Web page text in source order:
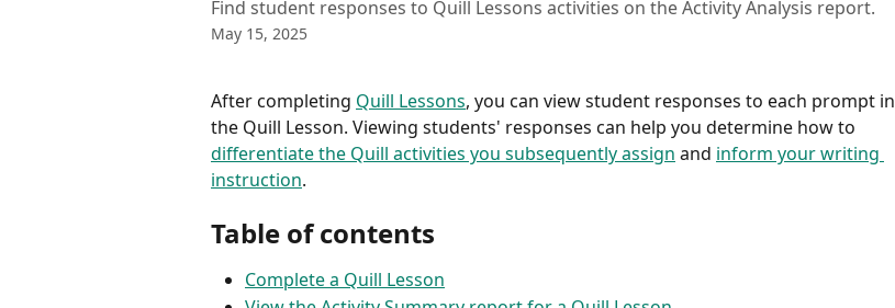
Find student responses to Quill Lessons activities on the Activity Analysis report.
May 15, 2025
After completing Quill Lessons, you can view student responses to each prompt in
the Quill Lesson. Viewing students' responses can help you determine how to
differentiate the Quill activities you subsequently assign and inform your writing
instruction.
Table of contents
Complete a Quill Lesson